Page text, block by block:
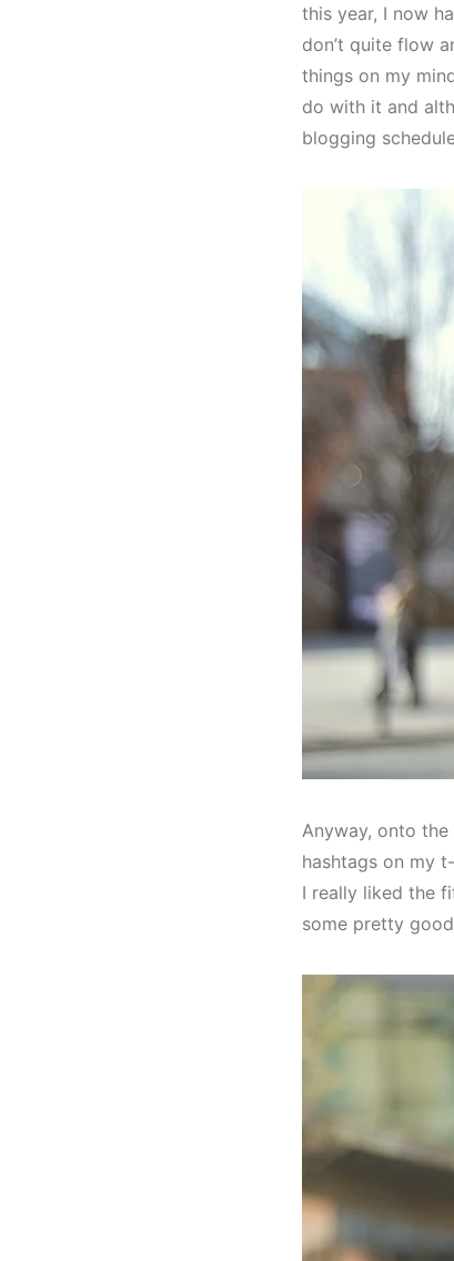
this year, I now
don’t quite flow
things on my
do with it and
blogging
Anyway, onto
hashtags on my
I really liked the
some pretty